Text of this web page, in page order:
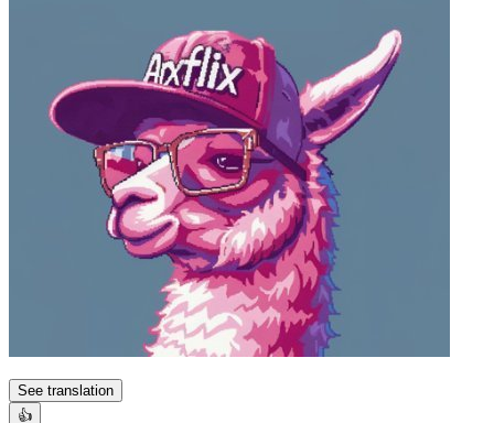
See translation
👍